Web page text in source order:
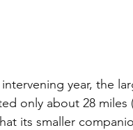
year, the
only about 28 miles
its smaller